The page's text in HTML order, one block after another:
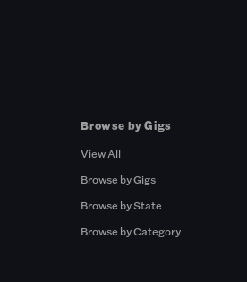
Browse by Gigs
View All
Browse by Gigs
Browse by State
Browse by Category